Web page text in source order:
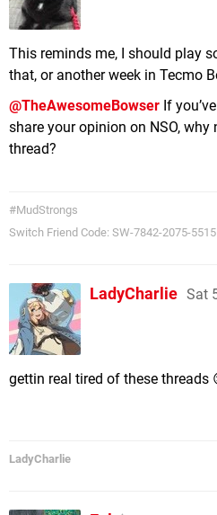
This reminds me, I should play
that, or another week in Tecmo
@TheAwesomeBowser If
share your opinion on NSO, why
thread?
#MudStrongs
Switch Friend Code: SW-7842-2075-
LadyCharlie Sat
gettin real tired of these threads
LadyCharlie